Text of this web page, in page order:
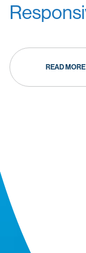
READ MORE